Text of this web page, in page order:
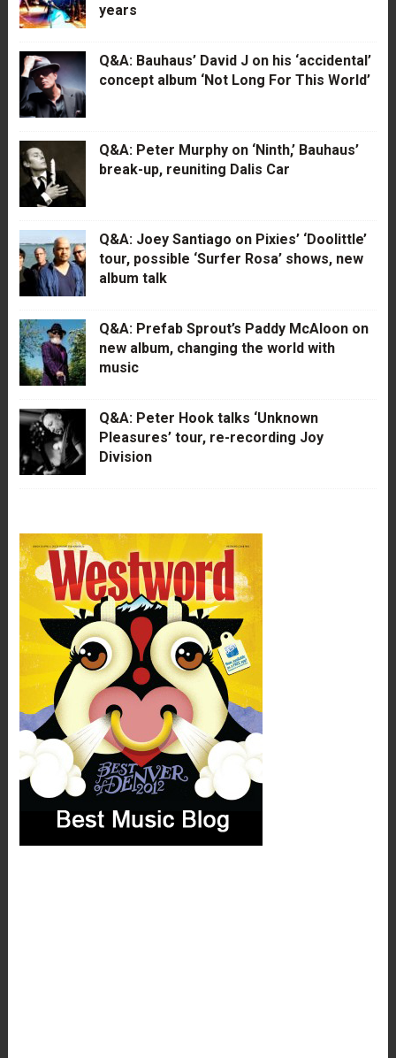
years
Q&A: Bauhaus’ David J on his ‘accidental’
concept album ‘Not Long For This World’
Q&A: Peter Murphy on ‘Ninth,’ Bauhaus’
break-up, reuniting Dalis Car
Q&A: Joey Santiago on Pixies’ ‘Doolittle’
tour, possible ‘Surfer Rosa’ shows, new
album talk
Q&A: Prefab Sprout’s Paddy McAloon on
new album, changing the world with
music
Q&A: Peter Hook talks ‘Unknown
Pleasures’ tour, re-recording Joy
Division